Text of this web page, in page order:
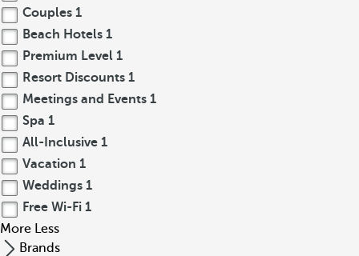
Couples 1
Beach Hotels 1
Premium Level 1
Resort Discounts 1
Meetings and Events 1
Spa 1
All-Inclusive 1
Vacation 1
Weddings 1
Free Wi-Fi 1
More Less
Brands